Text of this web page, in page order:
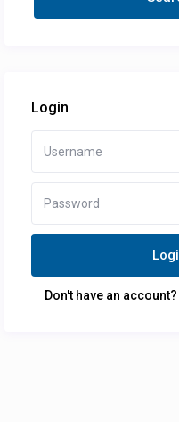
Login
Don't have an account?